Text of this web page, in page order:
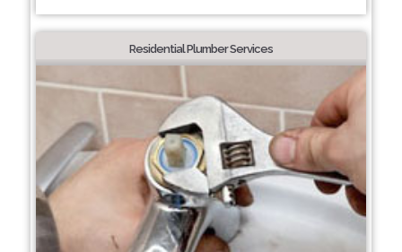
Residential Plumber Services